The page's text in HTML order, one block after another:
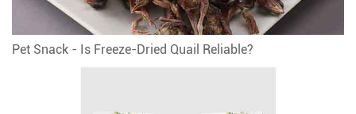
Pet Snack - Is Freeze-Dried Quail Reliable?